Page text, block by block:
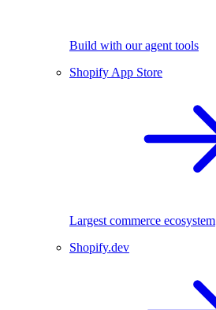
Build with our agent tools
Shopify App Store
Largest commerce ecosystem
Shopify.dev